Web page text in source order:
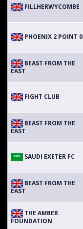
FILLHERWYCOMBE
PHOENIX 2 POINT 0
BEAST FROM THE
EAST
FIGHT CLUB
BEAST FROM THE
EAST
SAUDI EXETER FC
BEAST FROM THE
EAST
THE AMBER
FOUNDATION